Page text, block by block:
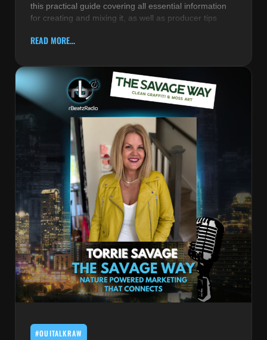
this practical guide covering all essential information
for creating and mixing it, as well as producer tips
READ MORE...
#OUITALKRAW